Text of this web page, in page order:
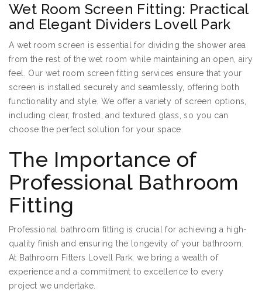
Wet Room Screen Fitting: Practical
and Elegant Dividers Lovell Park
A wet room screen is essential for dividing the shower area
from the rest of the wet room while maintaining an open, airy
feel. Our wet room screen fitting services ensure that your
screen is installed securely and seamlessly, offering both
functionality and style. We offer a variety of screen options,
including clear, frosted, and textured glass, so you can
choose the perfect solution for your space.
The Importance of
Professional Bathroom
Fitting
Professional bathroom fitting is crucial for achieving a high-
quality finish and ensuring the longevity of your bathroom.
At Bathroom Fitters Lovell Park, we bring a wealth of
experience and a commitment to excellence to every
project we undertake.